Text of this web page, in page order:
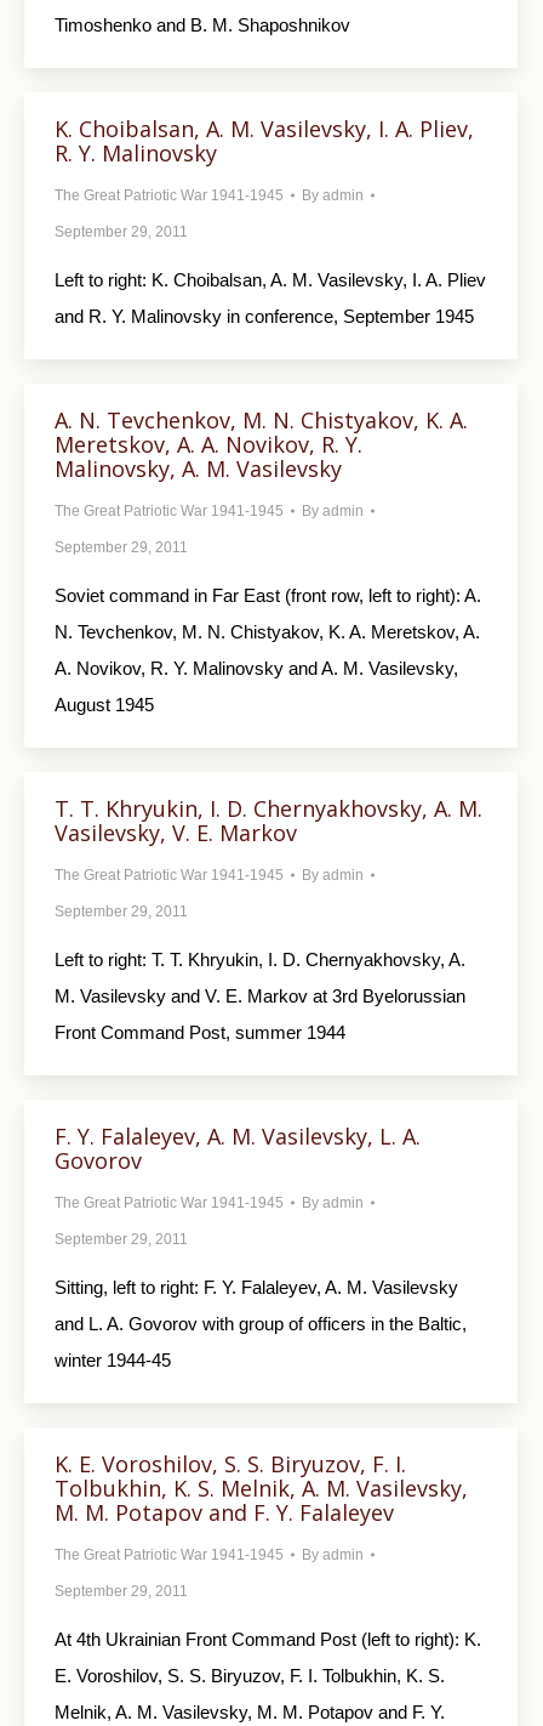
Timoshenko and В. М. Shaposhnikov
K. Choibalsan, A. M. Vasilevsky, I. A. Pliev,
R. Y. Malinovsky
The Great Patriotic War 1941-1945 By admin
September 29, 2011
Left to right: K. Choibalsan, A. M. Vasilevsky, I. A. Pliev
and R. Y. Malinovsky in conference, September 1945
A. N. Tevchenkov, M. N. Chistyakov, K. A.
Meretskov, A. A. Novikov, R. Y.
Malinovsky, A. M. Vasilevsky
The Great Patriotic War 1941-1945 By admin
September 29, 2011
Soviet command in Far East (front row, left to right): A.
N. Tevchenkov, M. N. Chistyakov, K. A. Meretskov, A.
A. Novikov, R. Y. Malinovsky and A. M. Vasilevsky,
August 1945
T. T. Khryukin, I. D. Chernyakhovsky, A. M.
Vasilevsky, V. E. Markov
The Great Patriotic War 1941-1945 By admin
September 29, 2011
Left to right: T. T. Khryukin, I. D. Chernyakhovsky, A.
M. Vasilevsky and V. E. Markov at 3rd Byelorussian
Front Command Post, summer 1944
F. Y. Falaleyev, A. M. Vasilevsky, L. A.
Govorov
The Great Patriotic War 1941-1945 By admin
September 29, 2011
Sitting, left to right: F. Y. Falaleyev, A. M. Vasilevsky
and L. A. Govorov with group of officers in the Baltic,
winter 1944-45
K. E. Voroshilov, S. S. Biryuzov, F. I.
Tolbukhin, K. S. Melnik, A. M. Vasilevsky,
M. M. Potapov and F. Y. Falaleyev
The Great Patriotic War 1941-1945 By admin
September 29, 2011
At 4th Ukrainian Front Command Post (left to right): K.
E. Voroshilov, S. S. Biryuzov, F. I. Tolbukhin, K. S.
Melnik, A. M. Vasilevsky, M. M. Potapov and F. Y.